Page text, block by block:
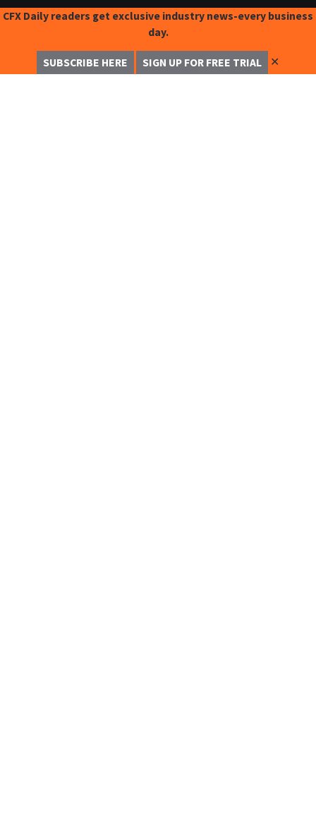
CFX Daily readers get exclusive industry news-every business
day.
SUBSCRIBE HERE SIGN UP FOR FREE TRIAL ✕